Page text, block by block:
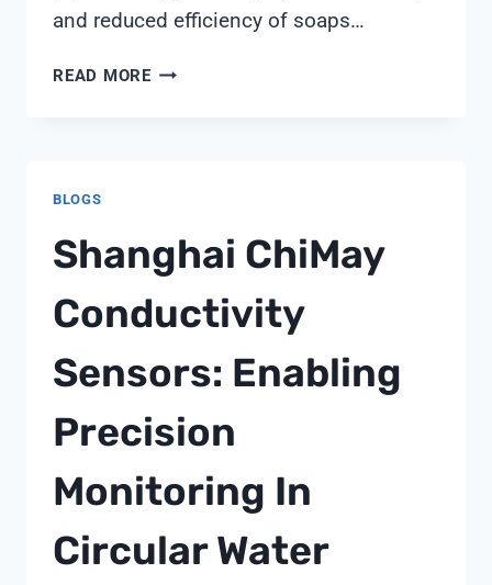
and reduced efficiency of soaps…
READ MOREMYERS
BLOGS
Shanghai ChiMay
Conductivity
Sensors: Enabling
Precision
Monitoring In
Circular Water